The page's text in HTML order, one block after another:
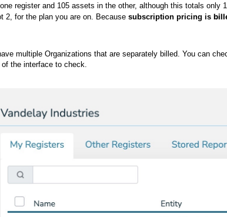
register and 105 assets in the other, although this totals only
2, for the plan you are on. Because subscription pricing is
multiple Organizations that are separately billed. You can
the interface to check.